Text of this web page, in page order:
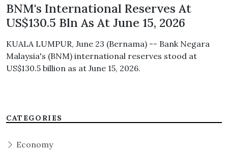
BNM's International Reserves At
US$130.5 Bln As At June 15, 2026
KUALA LUMPUR, June 23 (Bernama) -- Bank Negara
Malaysia's (BNM) international reserves stood at
US$130.5 billion as at June 15, 2026.
CATEGORIES
Economy